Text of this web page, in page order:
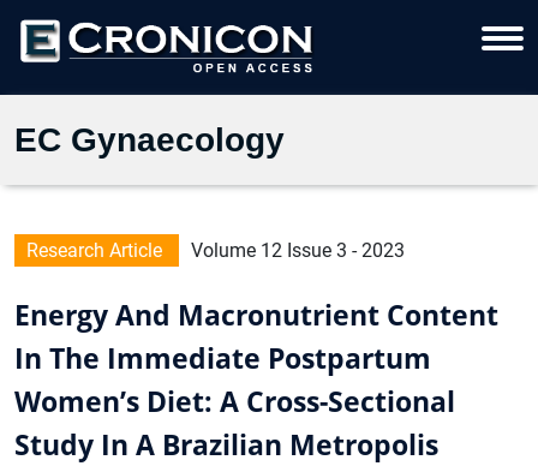
EC Gynaecology
Research Article Volume 12 Issue 3 - 2023
Energy And Macronutrient Content
In The Immediate Postpartum
Women’s Diet: A Cross-Sectional
Study In A Brazilian Metropolis